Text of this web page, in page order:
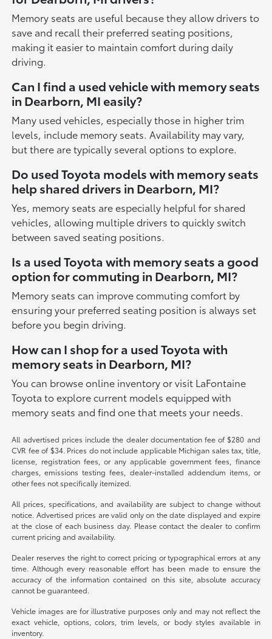
Memory seats are useful because they allow drivers to
save and recall their preferred seating positions,
making it easier to maintain comfort during daily
driving.
Can I find a used vehicle with memory seats
in Dearborn, MI easily?
Many used vehicles, especially those in higher trim
levels, include memory seats. Availability may vary,
but there are typically several options to explore.
Do used Toyota models with memory seats
help shared drivers in Dearborn, MI?
Yes, memory seats are especially helpful for shared
vehicles, allowing multiple drivers to quickly switch
between saved seating positions.
Is a used Toyota with memory seats a good
option for commuting in Dearborn, MI?
Memory seats can improve commuting comfort by
ensuring your preferred seating position is always set
before you begin driving.
How can I shop for a used Toyota with
memory seats in Dearborn, MI?
You can browse online inventory or visit LaFontaine
Toyota to explore current models equipped with
memory seats and find one that meets your needs.
All advertised prices include the dealer documentation fee of $280 and
CVR fee of $34. Prices do not include applicable Michigan sales tax, title,
license, registration fees, or any applicable government fees, finance
charges, emissions testing fees, dealer-installed addendum items, or
other fees not specifically itemized.
All prices, specifications, and availability are subject to change without
notice. Advertised prices are valid only on the date displayed and expire
at the close of each business day. Please contact the dealer to confirm
current pricing and availability.
Dealer reserves the right to correct pricing or typographical errors at any
time. Although every reasonable effort has been made to ensure the
accuracy of the information contained on this site, absolute accuracy
cannot be guaranteed.
Vehicle images are for illustrative purposes only and may not reflect the
exact vehicle, options, colors, trim levels, or body styles available in
inventory.